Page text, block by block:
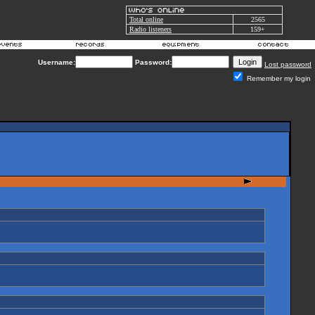
Total online
2565
Radio listeners
159+
Username: Password:
Lost password
Remember my login